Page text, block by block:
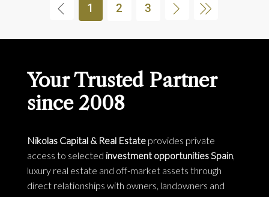
1 2 3
Your Trusted Partner
since 2008
Nikolas Capital & Real Estate provides private
access to selected investment opportunities Spain,
luxury real estate and off-market assets through
direct relationships with owners, landowners and